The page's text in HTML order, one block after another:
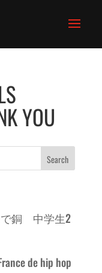
YOU
で銅 中学生2
de hip hop